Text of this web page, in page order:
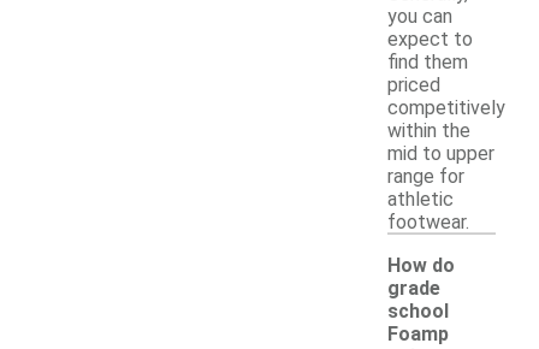
you can
expect to
find them
priced
competitively
within the
mid to upper
range for
athletic
footwear.
How do
grade
school
Foamp